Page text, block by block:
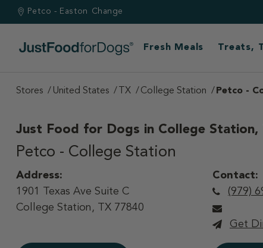
Petco - Easton Change
Fresh Meals Treats,
Stores United States TX College Station Petco -
Just Food for Dogs in College Station,
Petco - College Station
Address:
1901 Texas Ave Suite C
College Station, TX 77840
Contact:
(979)
Get